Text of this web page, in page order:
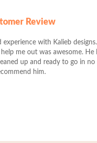
Review
experience with Kalieb
me out was awesome. He
up and ready to go in no
him.